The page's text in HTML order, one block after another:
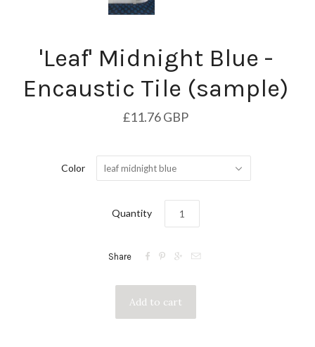
'Leaf' Midnight Blue -
Encaustic Tile (sample)
£11.76 GBP
Color leaf midnight blue
Quantity
Share    